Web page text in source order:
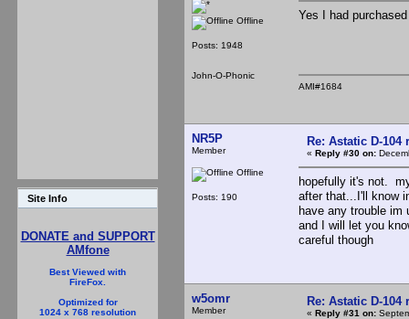
Site Info
DONATE and SUPPORT
AMfone
Best Viewed with
FireFox.
Optimized for
1024 x 768 resolution
Offline
Posts: 1948
John-O-Phonic
Yes I had
AMI#1684
NR5P
Member
Offline
Posts: 190
Re: Astatic D-104
« Reply #30 on:
hopefully it's not.
after that...I'll know
have any trouble
and I will let you
careful though
w5omr
Member
Re: Astatic D-104
« Reply #31 on: